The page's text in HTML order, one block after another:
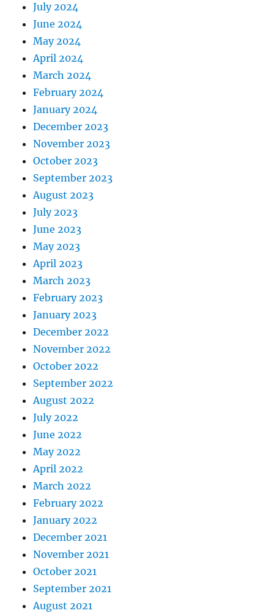
July 2024
June 2024
May 2024
April 2024
March 2024
February 2024
January 2024
December 2023
November 2023
October 2023
September 2023
August 2023
July 2023
June 2023
May 2023
April 2023
March 2023
February 2023
January 2023
December 2022
November 2022
October 2022
September 2022
August 2022
July 2022
June 2022
May 2022
April 2022
March 2022
February 2022
January 2022
December 2021
November 2021
October 2021
September 2021
August 2021